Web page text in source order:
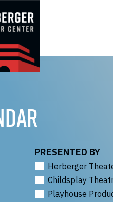
PRESENTED BY
Herberger
Childsplay
Playhouse